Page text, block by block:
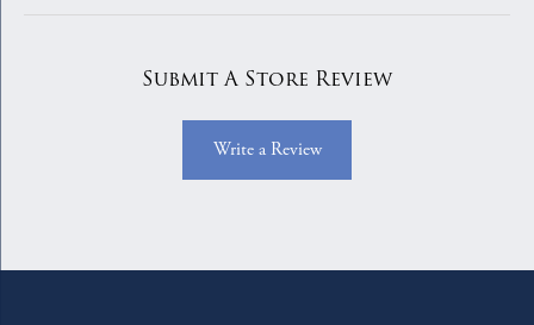
Submit A Store Review
Write a Review